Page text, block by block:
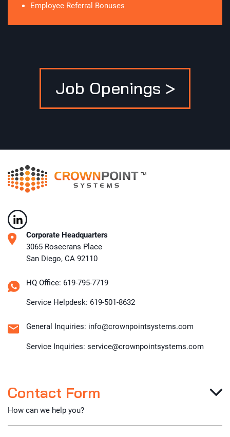
Employee Referral Bonuses
Job Openings >
Corporate Headquarters
3065 Rosecrans Place
San Diego, CA 92110
HQ Office: 619-795-7719
Service Helpdesk: 619-501-8632
General Inquiries: info@crownpointsystems.com
Service Inquiries: service@crownpointsystems.com
Contact Form
How can we help you?